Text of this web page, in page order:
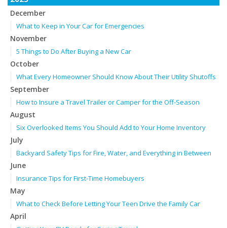
December
What to Keep in Your Car for Emergencies
November
5 Things to Do After Buying a New Car
October
What Every Homeowner Should Know About Their Utility Shutoffs
September
How to Insure a Travel Trailer or Camper for the Off-Season
August
Six Overlooked Items You Should Add to Your Home Inventory
July
Backyard Safety Tips for Fire, Water, and Everything in Between
June
Insurance Tips for First-Time Homebuyers
May
What to Check Before Letting Your Teen Drive the Family Car
April